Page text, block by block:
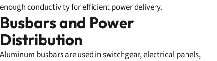
enough conductivity for efficient power delivery.
Busbars and Power
Distribution
Aluminum busbars are used in switchgear, electrical panels,